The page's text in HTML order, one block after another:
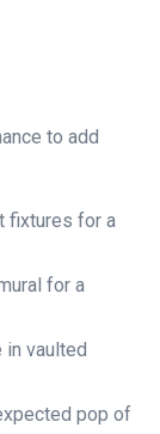
to add
fixtures for a
for a
in vaulted
pop of